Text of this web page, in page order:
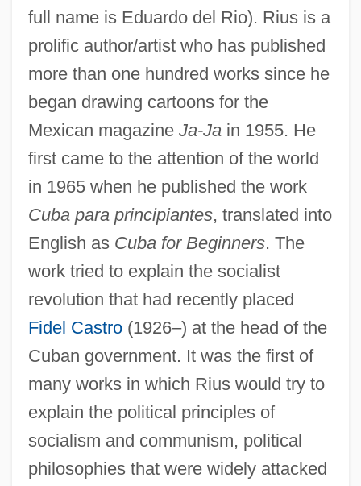
full name is Eduardo del Rio). Rius is a
prolific author/artist who has published
more than one hundred works since he
began drawing cartoons for the
Mexican magazine Ja-Jain 1955. He
first came to the attention of the world
in 1965 when he published the work
Cuba para principiantes, translated into
English as Cuba for Beginners. The
work tried to explain the socialist
revolution that had recently placed
Fidel Castro(1926–) at the head of the
Cuban government. It was the first of
many works in which Rius would try to
explain the political principles of
socialism and communism, political
philosophies that were widely attacked